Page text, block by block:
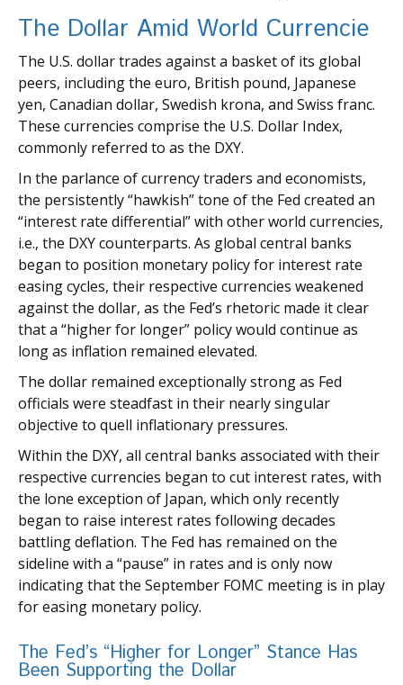
The Dollar Amid World Currencie
The U.S. dollar trades against a basket of its global
peers, including the euro, British pound, Japanese
yen, Canadian dollar, Swedish krona, and Swiss franc.
These currencies comprise the U.S. Dollar Index,
commonly referred to as the DXY.
In the parlance of currency traders and economists,
the persistently “hawkish” tone of the Fed created an
“interest rate differential” with other world currencies,
i.e., the DXY counterparts. As global central banks
began to position monetary policy for interest rate
easing cycles, their respective currencies weakened
against the dollar, as the Fed’s rhetoric made it clear
that a “higher for longer” policy would continue as
long as inflation remained elevated.
The dollar remained exceptionally strong as Fed
officials were steadfast in their nearly singular
objective to quell inflationary pressures.
Within the DXY, all central banks associated with their
respective currencies began to cut interest rates, with
the lone exception of Japan, which only recently
began to raise interest rates following decades
battling deflation. The Fed has remained on the
sideline with a “pause” in rates and is only now
indicating that the September FOMC meeting is in play
for easing monetary policy.
The Fed’s “Higher for Longer” Stance Has
Been Supporting the Dollar